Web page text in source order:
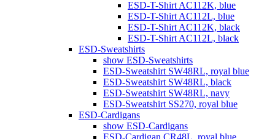
ESD-T-Shirt AC112K, blue
ESD-T-Shirt AC112L, blue
ESD-T-Shirt AC112K, black
ESD-T-Shirt AC112L, black
ESD-Sweatshirts
show ESD-Sweatshirts
ESD-Sweatshirt SW48RL, royal blue
ESD-Sweatshirt SW48RL, black
ESD-Sweatshirt SW48RL, navy
ESD-Sweatshirt SS270, royal blue
ESD-Cardigans
show ESD-Cardigans
ESD-Cardigan CR48L, royal blue